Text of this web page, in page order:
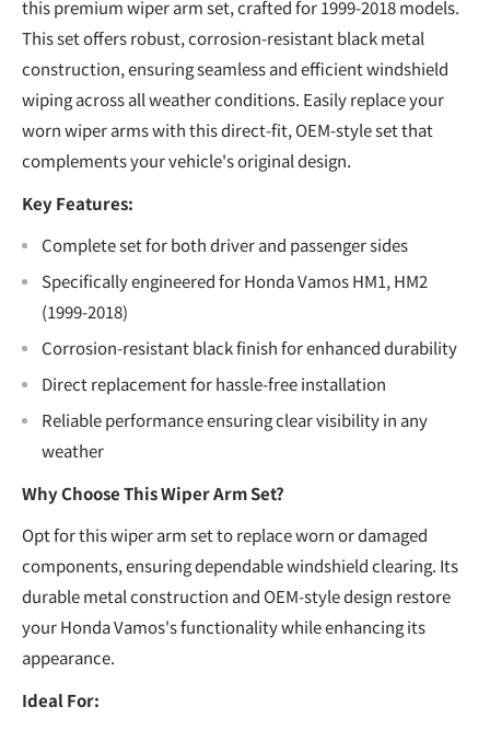
this premium wiper arm set, crafted for 1999-2018 models.
This set offers robust, corrosion-resistant black metal
construction, ensuring seamless and efficient windshield
wiping across all weather conditions. Easily replace your
worn wiper arms with this direct-fit, OEM-style set that
complements your vehicle's original design.
Key Features:
Complete set for both driver and passenger sides
Specifically engineered for Honda Vamos HM1, HM2
(1999-2018)
Corrosion-resistant black finish for enhanced durability
Direct replacement for hassle-free installation
Reliable performance ensuring clear visibility in any
weather
Why Choose This Wiper Arm Set?
Opt for this wiper arm set to replace worn or damaged
components, ensuring dependable windshield clearing. Its
durable metal construction and OEM-style design restore
your Honda Vamos's functionality while enhancing its
appearance.
Ideal For: